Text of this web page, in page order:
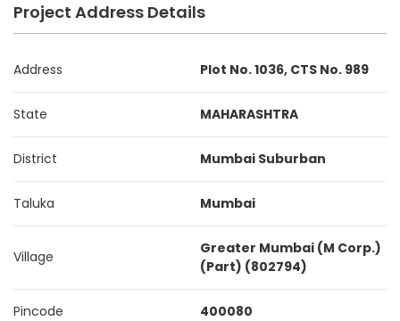
Project Address Details
Address Plot No. 1036, CTS No. 989
State MAHARASHTRA
District Mumbai Suburban
Taluka Mumbai
Village
Greater Mumbai (M Corp.)
(Part) (802794)
Pincode 400080